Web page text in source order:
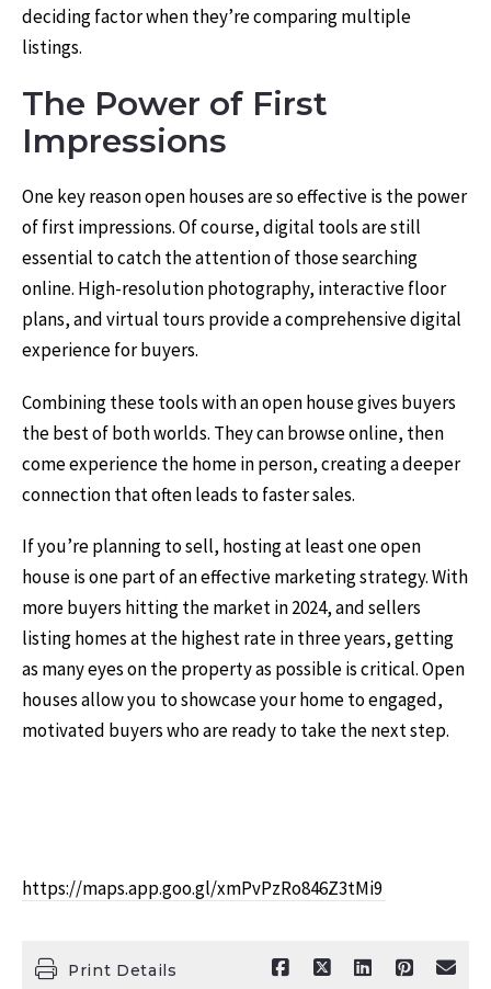
deciding factor when they’re comparing multiple
listings.
The Power of First
Impressions
One key reason open houses are so effective is the power
of first impressions. Of course, digital tools are still
essential to catch the attention of those searching
online. High-resolution photography, interactive floor
plans, and virtual tours provide a comprehensive digital
experience for buyers.
Combining these tools with an open house gives buyers
the best of both worlds. They can browse online, then
come experience the home in person, creating a deeper
connection that often leads to faster sales.
If you’re planning to sell, hosting at least one open
house is one part of an effective marketing strategy. With
more buyers hitting the market in 2024, and sellers
listing homes at the highest rate in three years, getting
as many eyes on the property as possible is critical. Open
houses allow you to showcase your home to engaged,
motivated buyers who are ready to take the next step.
https://maps.app.goo.gl/xmPvPzRo846Z3tMi9
Print Details